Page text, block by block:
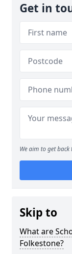
Get in
We aim to get
Skip to
What are
Folkestone?